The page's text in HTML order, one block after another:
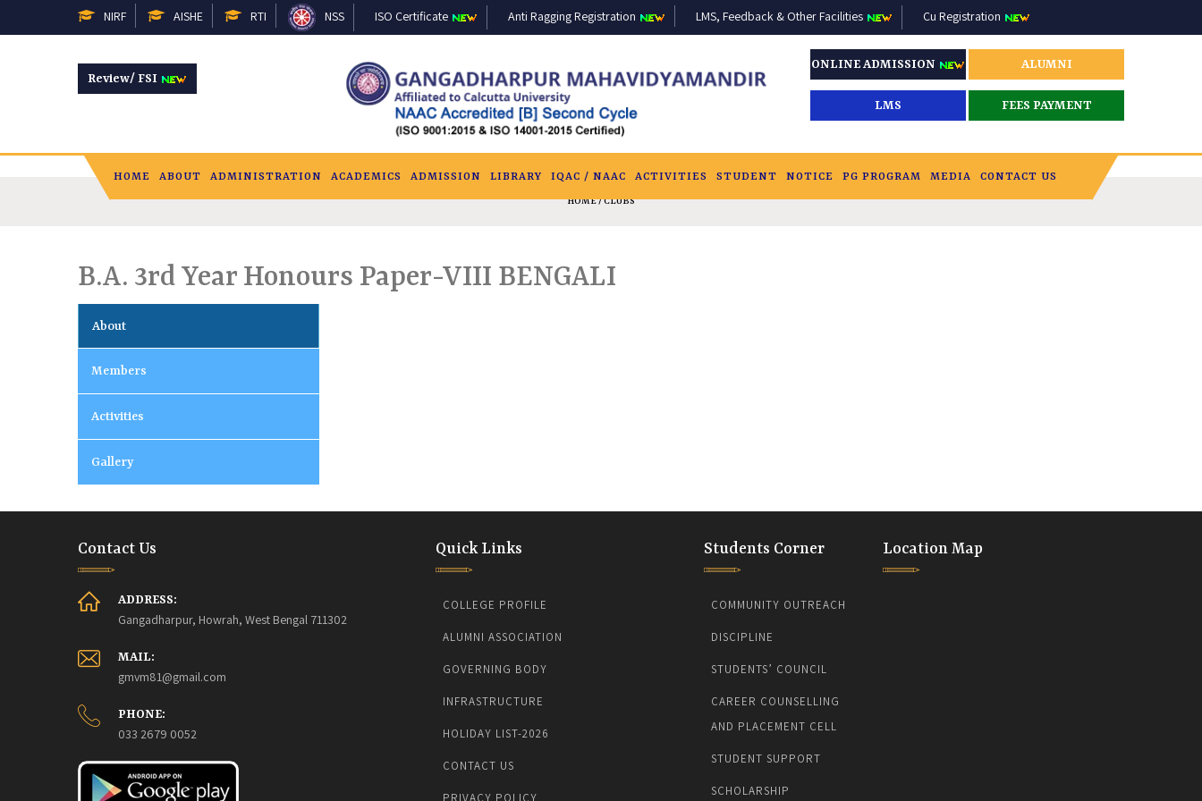
NIRF AISHE RTI NSS ISO Certificate Anti Ragging Registration LMS, Feedback & Other Facilities Cu Registration
Review/ FSI
ONLINE ADMISSION ALUMNI
LMS FEES PAYMENT
HOME ABOUT ADMINISTRATION ACADEMICS ADMISSION LIBRARY IQAC / NAAC ACTIVITIES STUDENT NOTICE PG PROGRAM MEDIA CONTACT US
HOME/ CLUBS
B.A. 3rd Year Honours Paper-VIII BENGALI
About
Members
Activities
Gallery
Contact Us
ADDRESS:
Gangadharpur, Howrah, West Bengal 711302
MAIL:
gmvm81@gmail.com
PHONE:
033 2679 0052
Quick Links
COLLEGE PROFILE
ALUMNI ASSOCIATION
GOVERNING BODY
INFRASTRUCTURE
HOLIDAY LIST-2026
CONTACT US
PRIVACY POLICY
Students Corner
COMMUNITY OUTREACH
DISCIPLINE
STUDENTS’ COUNCIL
CAREER COUNSELLING
AND PLACEMENT CELL
STUDENT SUPPORT
SCHOLARSHIP
Location Map